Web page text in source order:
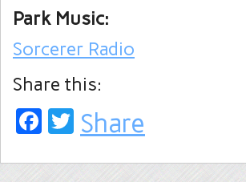
Park Music:
Sorcerer Radio
Share this:
Facebook
Twitter
Share